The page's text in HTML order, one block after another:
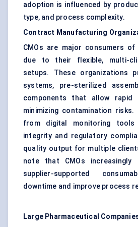
adoption is influenced by
type, and process complexity.
Contract Manufacturing
CMOs are major consumers of
due to their flexible, multi-
setups. These organizations
systems, pre-sterilized
components that allow rapid
minimizing contamination
from digital monitoring
integrity and regulatory
quality output for multiple
note that CMOs increasingly
supplier-supported
downtime and improve process
Large Pharmaceutical